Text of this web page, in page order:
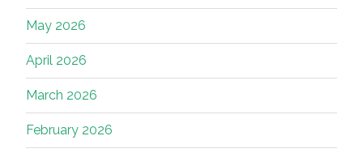
May 2026
April 2026
March 2026
February 2026